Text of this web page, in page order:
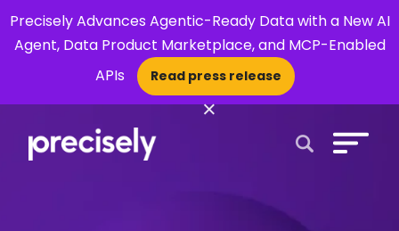
Precisely Advances Agentic-Ready Data with a New AI
Agent, Data Product Marketplace, and MCP-Enabled
APIs
Read press release
×